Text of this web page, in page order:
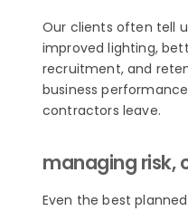
Our clients often tell
improved lighting,
recruitment, and
business
contractors leave.
managing risk,
Even the best